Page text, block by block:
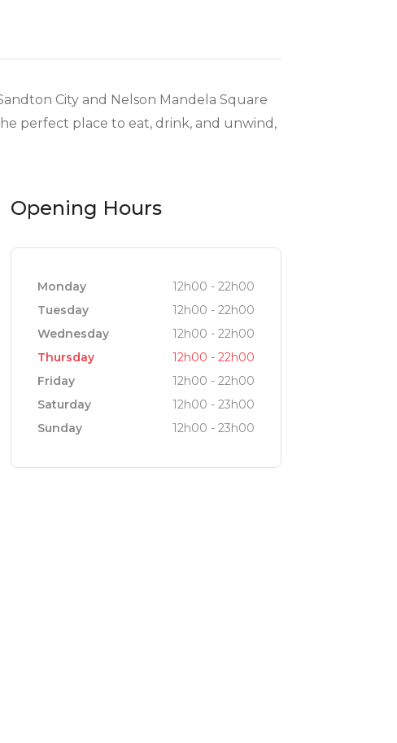
City and Nelson Mandela Square
perfect place to eat, drink, and unwind,
Opening Hours
Monday
12h00 - 22h00
Tuesday
12h00 - 22h00
Wednesday
12h00 - 22h00
Thursday
12h00 - 22h00
Friday
12h00 - 22h00
Saturday
12h00 - 23h00
Sunday
12h00 - 23h00